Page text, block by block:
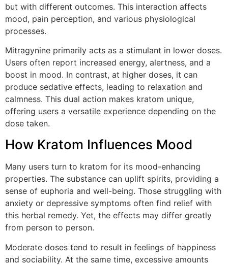
but with different outcomes. This interaction affects
mood, pain perception, and various physiological
processes.
Mitragynine primarily acts as a stimulant in lower doses.
Users often report increased energy, alertness, and a
boost in mood. In contrast, at higher doses, it can
produce sedative effects, leading to relaxation and
calmness. This dual action makes kratom unique,
offering users a versatile experience depending on the
dose taken.
How Kratom Influences Mood
Many users turn to kratom for its mood-enhancing
properties. The substance can uplift spirits, providing a
sense of euphoria and well-being. Those struggling with
anxiety or depressive symptoms often find relief with
this herbal remedy. Yet, the effects may differ greatly
from person to person.
Moderate doses tend to result in feelings of happiness
and sociability. At the same time, excessive amounts